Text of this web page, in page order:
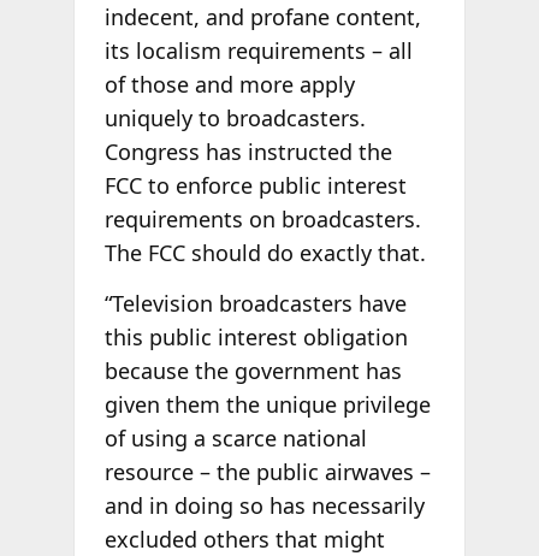
indecent, and profane content,
its localism requirements – all
of those and more apply
uniquely to broadcasters.
Congress has instructed the
FCC to enforce public interest
requirements on broadcasters.
The FCC should do exactly that.
“Television broadcasters have
this public interest obligation
because the government has
given them the unique privilege
of using a scarce national
resource – the public airwaves –
and in doing so has necessarily
excluded others that might